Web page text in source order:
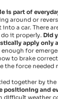
is part of
around or
into a car. There
it properly. Did
apply only
enough for
to brake
the force needed
together by
positioning and
difficult weather